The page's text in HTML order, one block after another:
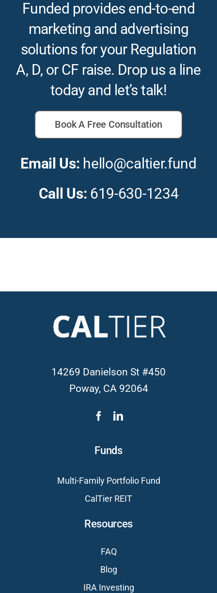
Funded provides end-to-end
marketing and advertising
solutions for your Regulation
A, D, or CF raise. Drop us a line
today and let’s talk!
Book A Free Consultation
Email Us: hello@caltier.fund
Call Us: 619-630-1234
14269 Danielson St #450
Poway, CA 92064
Funds
Multi-Family Portfolio Fund
CalTier REIT
Resources
FAQ
Blog
IRA Investing